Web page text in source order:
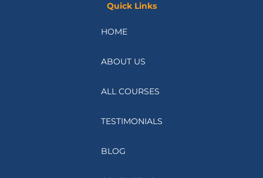
Quick Links
HOME
ABOUT US
ALL COURSES
TESTIMONIALS
BLOG